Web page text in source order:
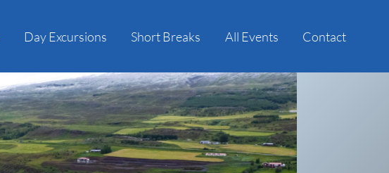
Day Excursions Short Breaks All Events Contact